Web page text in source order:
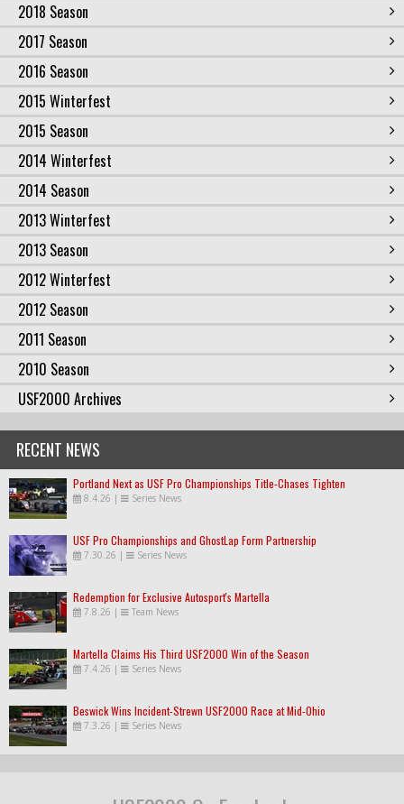
2018 Season
2017 Season
2016 Season
2015 Winterfest
2015 Season
2014 Winterfest
2014 Season
2013 Winterfest
2013 Season
2012 Winterfest
2012 Season
2011 Season
2010 Season
USF2000 Archives
RECENT NEWS
Portland Next as USF Pro Championships Title-Chases Tighten
8.4.26 | Series News
USF Pro Championships and GhostLap Form Partnership
7.30.26 | Series News
Redemption for Exclusive Autosport's Martella
7.8.26 | Team News
Martella Claims His Third USF2000 Win of the Season
7.4.26 | Series News
Beswick Wins Incident-Strewn USF2000 Race at Mid-Ohio
7.3.26 | Series News